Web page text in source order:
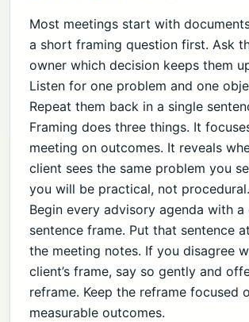
Most meetings start with
a short framing question first. Ask
owner which decision keeps them
Listen for one problem and one
Repeat them back in a single
Framing does three things. It
meeting on outcomes. It reveals
client sees the same problem you
you will be practical, not procedural.
Begin every advisory agenda with a
sentence frame. Put that sentence
the meeting notes. If you disagree
client’s frame, say so gently and
reframe. Keep the reframe focused
measurable outcomes.